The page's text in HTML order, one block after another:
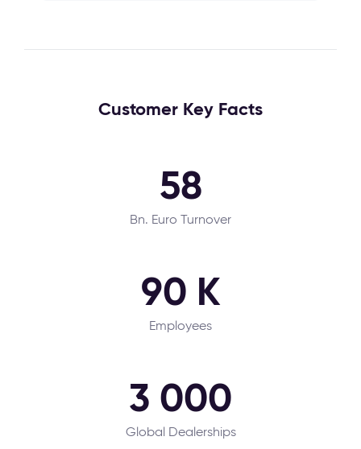
Customer Key Facts
58
Bn. Euro Turnover
90 K
Employees
3 000
Global Dealerships